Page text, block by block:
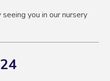
you in our nursery